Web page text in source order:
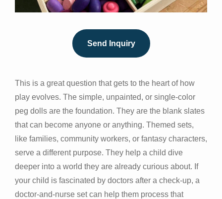
Send Inquiry
This is a great question that gets to the heart of how
play evolves. The simple, unpainted, or single-color
peg dolls are the foundation. They are the blank slates
that can become anyone or anything. Themed sets,
like families, community workers, or fantasy characters,
serve a different purpose. They help a child dive
deeper into a world they are already curious about. If
your child is fascinated by doctors after a check-up, a
doctor-and-nurse set can help them process that